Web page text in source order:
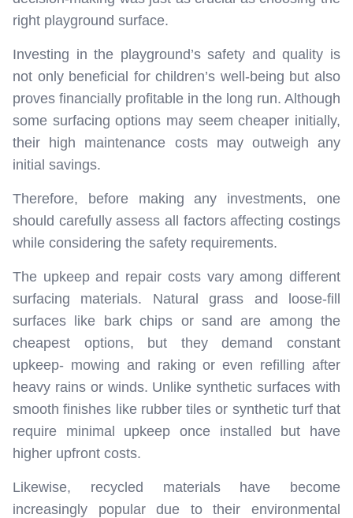
right playground surface.
Investing in the playground’s safety and quality is
not only beneficial for children’s well-being but also
proves financially profitable in the long run. Although
some surfacing options may seem cheaper initially,
their high maintenance costs may outweigh any
initial savings.
Therefore, before making any investments, one
should carefully assess all factors affecting costings
while considering the safety requirements.
The upkeep and repair costs vary among different
surfacing materials. Natural grass and loose-fill
surfaces like bark chips or sand are among the
cheapest options, but they demand constant
upkeep- mowing and raking or even refilling after
heavy rains or winds. Unlike synthetic surfaces with
smooth finishes like rubber tiles or synthetic turf that
require minimal upkeep once installed but have
higher upfront costs.
Likewise, recycled materials have become
increasingly popular due to their environmental